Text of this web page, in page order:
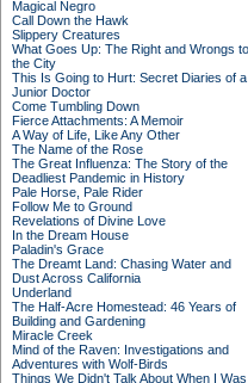
Magical Negro
Call Down the Hawk
Slippery Creatures
What Goes Up: The Right and Wrongs to
the City
This Is Going to Hurt: Secret Diaries of a
Junior Doctor
Come Tumbling Down
Fierce Attachments: A Memoir
A Way of Life, Like Any Other
The Name of the Rose
The Great Influenza: The Story of the
Deadliest Pandemic in History
Pale Horse, Pale Rider
Follow Me to Ground
Revelations of Divine Love
In the Dream House
Paladin's Grace
The Dreamt Land: Chasing Water and
Dust Across California
Underland
The Half-Acre Homestead: 46 Years of
Building and Gardening
Miracle Creek
Mind of the Raven: Investigations and
Adventures with Wolf-Birds
Things We Didn't Talk About When I Was